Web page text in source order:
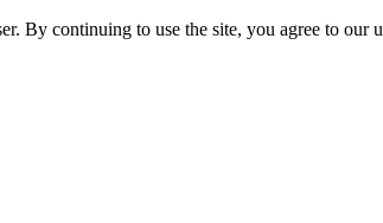
By continuing to use the site, you agree to our